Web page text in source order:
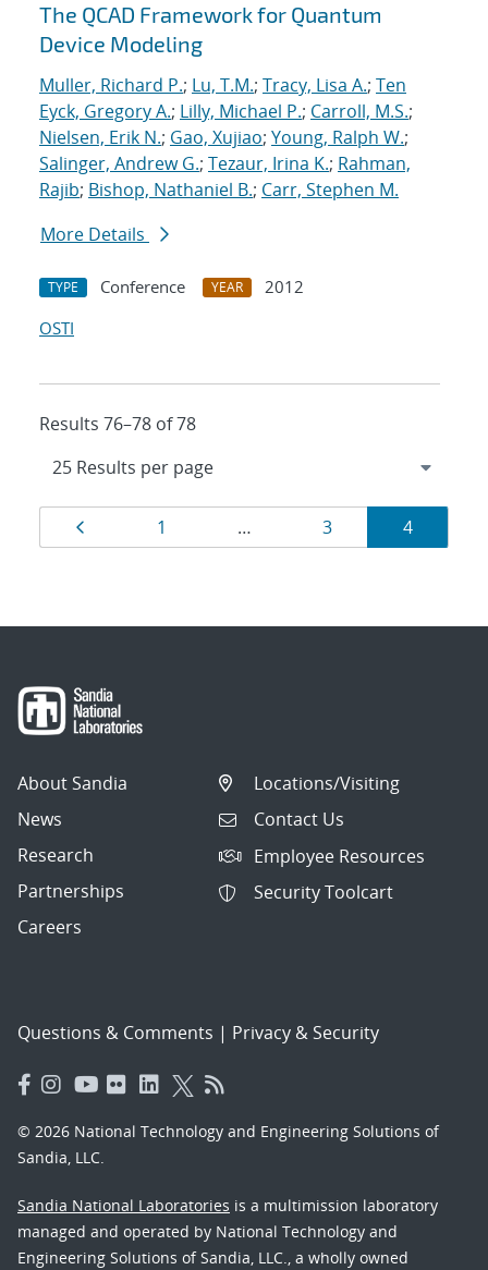
The QCAD Framework for Quantum
Device Modeling
Muller, Richard P.; Lu, T.M.; Tracy, Lisa A.; Ten
Eyck, Gregory A.; Lilly, Michael P.; Carroll, M.S.;
Nielsen, Erik N.; Gao, Xujiao; Young, Ralph W.;
Salinger, Andrew G.; Tezaur, Irina K.; Rahman,
Rajib; Bishop, Nathaniel B.; Carr, Stephen M.
More Details
TYPE Conference YEAR
2012
OSTI
Results 76–78 of 78
Results
navigation
Page
1 … Page
3 Page
4
About Sandia
News
Research
Partnerships
Careers
Locations/Visiting
Contact Us
Employee Resources
Security Toolcart
Questions & Comments | Privacy & Security
© 2026 National Technology and Engineering Solutions of
Sandia, LLC.
Sandia National Laboratories is a multimission laboratory
managed and operated by National Technology and
Engineering Solutions of Sandia, LLC., a wholly owned